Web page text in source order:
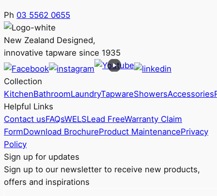
Ph 03 5562 0655
New Zealand Designed,
innovative tapware since 1935
Collection
KitchenBathroomLaundryTapwareShowersAccessories
Helpful Links
Contact usFAQsWELSLead FreeWarranty Claim
FormDownload BrochureProduct MaintenancePrivacy
Policy
Sign up for updates
Sign up to our newsletter to receive new products,
offers and inspirations